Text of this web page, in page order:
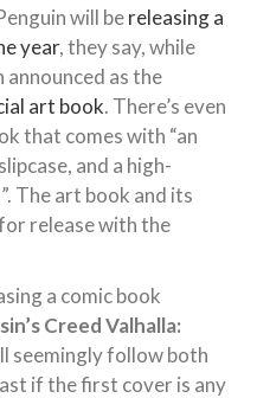
will bereleasing a
year, they say, while
announced as the
art book. There’s even
that comes with “an
and a high-
The art book and its
release with the
a comic book
Creed Valhalla:
seemingly follow both
if the first cover is any